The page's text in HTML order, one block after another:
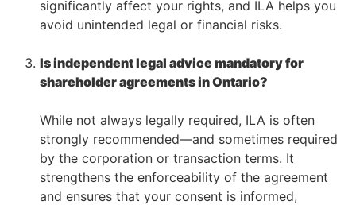
significantly affect your rights, and ILA helps you
avoid unintended legal or financial risks.
Is independent legal advice mandatory for
shareholder agreements in Ontario?
While not always legally required, ILA is often
strongly recommended—and sometimes required
by the corporation or transaction terms. It
strengthens the enforceability of the agreement
and ensures that your consent is informed,